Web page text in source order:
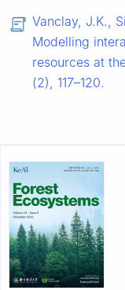
Vanclay, J.K.,
Modelling
resources at
(2), 117–120.